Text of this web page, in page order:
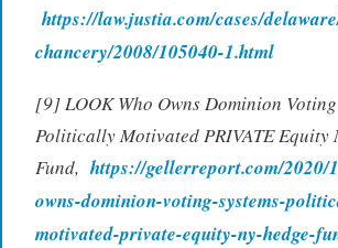
https://law.justia.com/cases/
chancery/2008/105040-1.html
[9] LOOK Who Owns Dominion Voting
Politically Motivated PRIVATE Equity
Fund, https://gellerreport.com/2020/
owns-dominion-voting-systems-
motivated-private-equity-ny-hedge-